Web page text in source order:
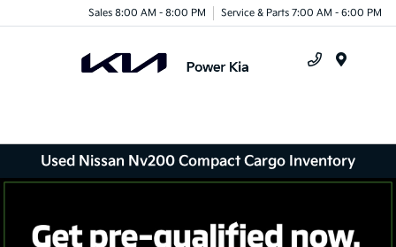
Sales 8:00 AM - 8:00 PM Service & Parts 7:00 AM - 6:00 PM
Used Nissan Nv200 Compact Cargo Inventory